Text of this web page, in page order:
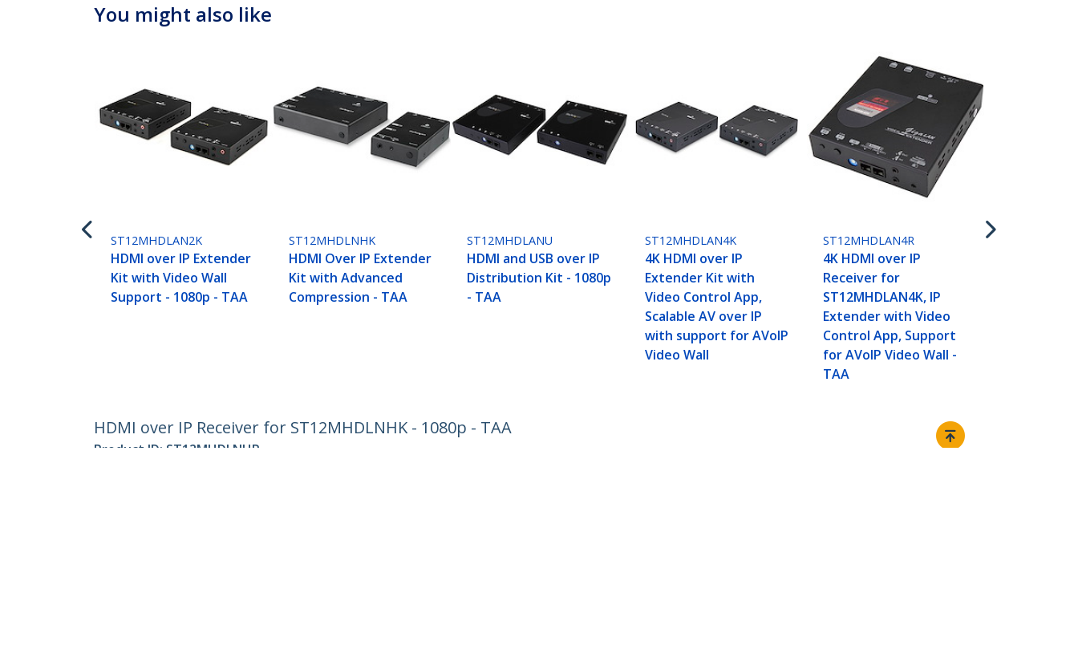
You might also like
ST12MHDLAN2K
HDMI over IP Extender
Kit with Video Wall
Support - 1080p - TAA
ST12MHDLNHK
HDMI Over IP Extender
Kit with Advanced
Compression - TAA
ST12MHDLANU
HDMI and USB over IP
Distribution Kit - 1080p
- TAA
ST12MHDLAN4K
4K HDMI over IP
Extender Kit with
Video Control App,
Scalable AV over IP
with support for AVoIP
Video Wall
ST12MHDLAN4R
4K HDMI over IP
Receiver for
ST12MHDLAN4K, IP
Extender with Video
Control App, Support
for AVoIP Video Wall -
TAA
HDMI over IP Receiver for ST12MHDLNHK - 1080p - TAA
Product ID: ST12MHDLNHR